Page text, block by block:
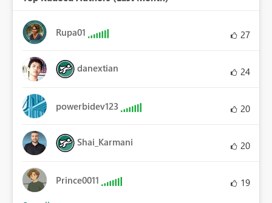
Rupa01 27
danextian 24
powerbidev123 20
Shai_Karmani 20
Prince0011 19